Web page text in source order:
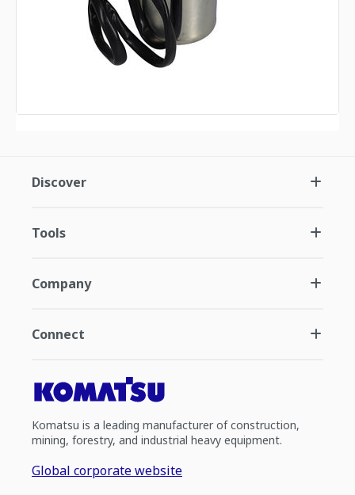
Discover
Tools
Company
Connect
Komatsu is a leading manufacturer of construction,
mining, forestry, and industrial heavy equipment.
Global corporate website